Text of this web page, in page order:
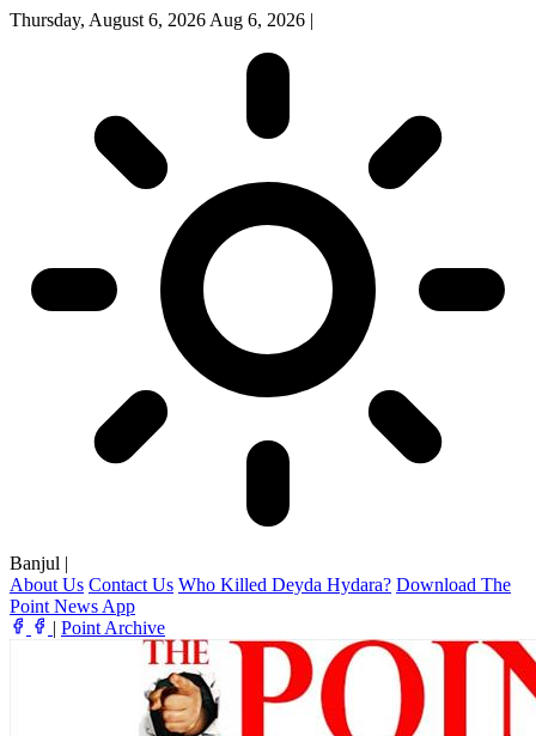
Thursday, August 6, 2026 Aug 6, 2026 |
Banjul |
About Us Contact Us Who Killed Deyda Hydara? Download The
Point News App
| Point Archive